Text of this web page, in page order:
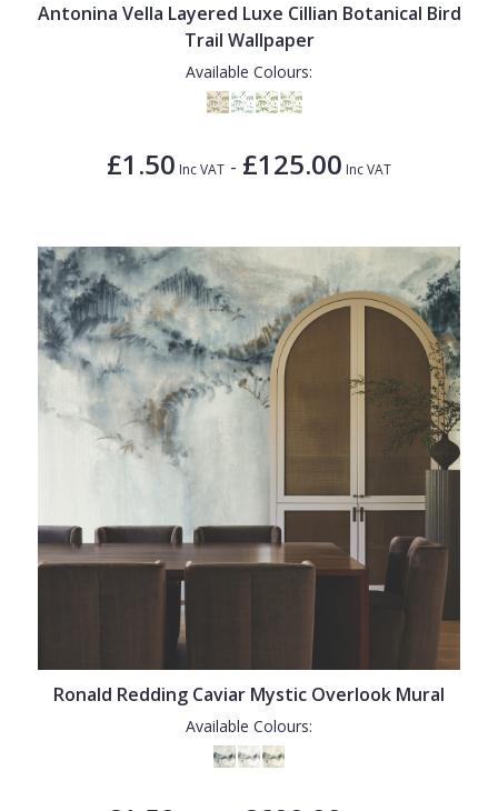
Antonina Vella Layered Luxe Cillian Botanical Bird
Trail Wallpaper
Available Colours:
£1.50 Inc VAT - £125.00 Inc VAT
Ronald Redding Caviar Mystic Overlook Mural
Available Colours: